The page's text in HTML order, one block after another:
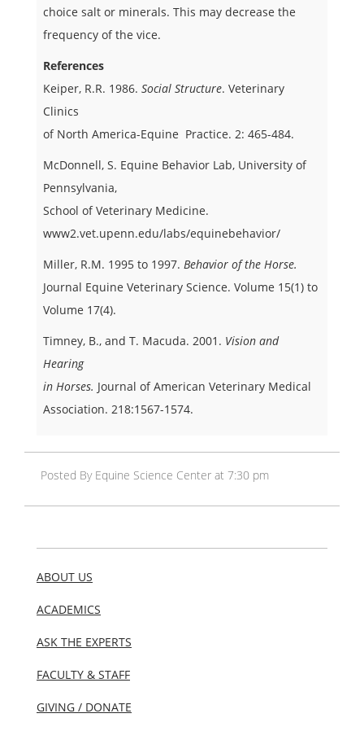
choice salt or minerals. This may decrease the
frequency of the vice.
References
Keiper, R.R. 1986. Social Structure. Veterinary
Clinics
of North America-Equine Practice. 2: 465-484.
McDonnell, S. Equine Behavior Lab, University of
Pennsylvania,
School of Veterinary Medicine.
www2.vet.upenn.edu/labs/equinebehavior/
Miller, R.M. 1995 to 1997. Behavior of the Horse.
Journal Equine Veterinary Science. Volume 15(1) to
Volume 17(4).
Timney, B., and T. Macuda. 2001. Vision and
Hearing
in Horses. Journal of American Veterinary Medical
Association. 218:1567-1574.
Posted By Equine Science Center at 7:30 pm
ABOUT US
ACADEMICS
ASK THE EXPERTS
FACULTY & STAFF
GIVING / DONATE